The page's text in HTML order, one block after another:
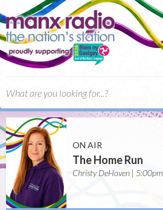
ON AIR
The Home Run
Christy DeHaven |